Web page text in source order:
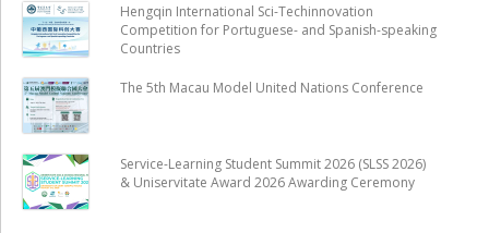
Hengqin International Sci-Techinnovation
Competition for Portuguese- and Spanish-speaking
Countries
The 5th Macau Model United Nations Conference
Service-Learning Student Summit 2026 (SLSS 2026)
& Uniservitate Award 2026 Awarding Ceremony